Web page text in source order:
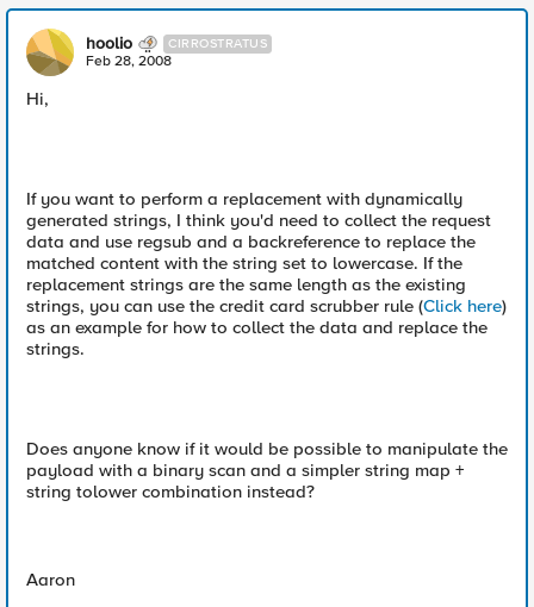
hoolio CIRROSTRATUS
Feb 28, 2008
Hi,
If you want to perform a replacement with dynamically
generated strings, I think you'd need to collect the request
data and use regsub and a backreference to replace the
matched content with the string set to lowercase. If the
replacement strings are the same length as the existing
strings, you can use the credit card scrubber rule (Click here)
as an example for how to collect the data and replace the
strings.
Does anyone know if it would be possible to manipulate the
payload with a binary scan and a simpler string map +
string tolower combination instead?
Aaron